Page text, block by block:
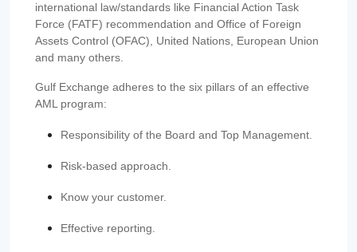
international law/standards like Financial Action Task
Force (FATF) recommendation and Office of Foreign
Assets Control (OFAC), United Nations, European Union
and many others.
Gulf Exchange adheres to the six pillars of an effective
AML program:
Responsibility of the Board and Top Management.
Risk-based approach.
Know your customer.
Effective reporting.